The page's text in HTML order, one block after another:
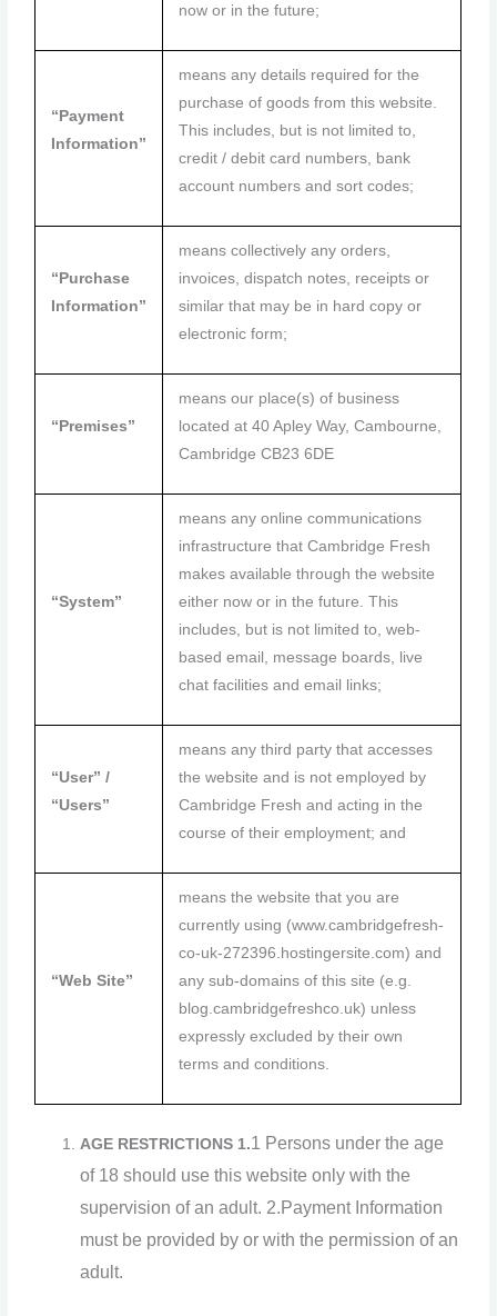
now or in the future;
“Payment
Information”
means any details required for the
purchase of goods from this website.
This includes, but is not limited to,
credit / debit card numbers, bank
account numbers and sort codes;
“Purchase
Information”
means collectively any orders,
invoices, dispatch notes, receipts or
similar that may be in hard copy or
electronic form;
“Premises”
means our place(s) of business
located at 40 Apley Way, Cambourne,
Cambridge CB23 6DE
“System”
means any online communications
infrastructure that Cambridge Fresh
makes available through the website
either now or in the future. This
includes, but is not limited to, web-
based email, message boards, live
chat facilities and email links;
“User” /
“Users”
means any third party that accesses
the website and is not employed by
Cambridge Fresh and acting in the
course of their employment; and
“Web Site”
means the website that you are
currently using (www.cambridgefresh-
co-uk-272396.hostingersite.com) and
any sub-domains of this site (e.g.
blog.cambridgefreshco.uk) unless
expressly excluded by their own
terms and conditions.
AGE RESTRICTIONS 1.1 Persons under the age
of 18 should use this website only with the
supervision of an adult. 2.Payment Information
must be provided by or with the permission of an
adult.